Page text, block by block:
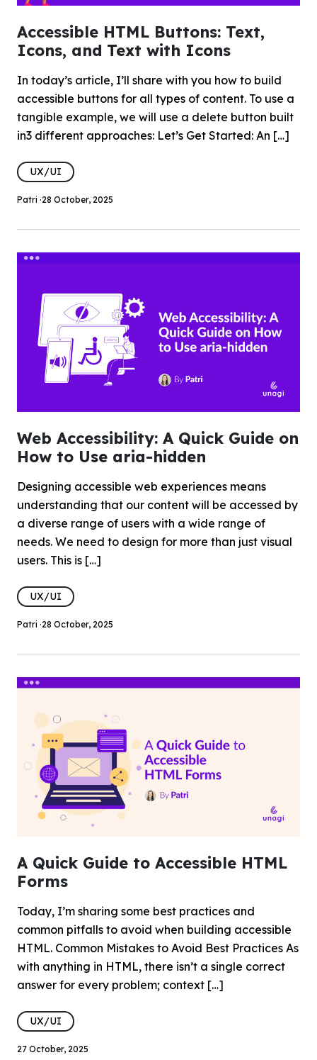
Accessible HTML Buttons: Text,
Icons, and Text with Icons
In today’s article, I’ll share with you how to build
accessible buttons for all types of content. To use a
tangible example, we will use a delete button built
in3 different approaches: Let’s Get Started: An […]
UX/UI
Patri ·28 October, 2025
Web Accessibility: A Quick Guide on
How to Use aria-hidden
Designing accessible web experiences means
understanding that our content will be accessed by
a diverse range of users with a wide range of
needs. We need to design for more than just visual
users. This is […]
UX/UI
Patri ·28 October, 2025
A Quick Guide to Accessible HTML
Forms
Today, I’m sharing some best practices and
common pitfalls to avoid when building accessible
HTML. Common Mistakes to Avoid Best Practices As
with anything in HTML, there isn’t a single correct
answer for every problem; context […]
UX/UI
27 October, 2025